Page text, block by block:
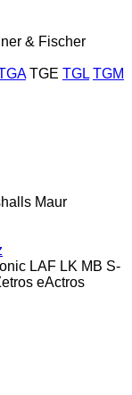
& Fischer
TGE TGL TGM
Maur
LAF LK MB S-
eActros